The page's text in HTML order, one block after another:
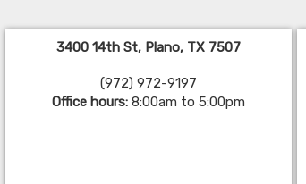
3400 14th St, Plano, TX 7507
(972) 972-9197
Office hours:8:00am to 5:00pm